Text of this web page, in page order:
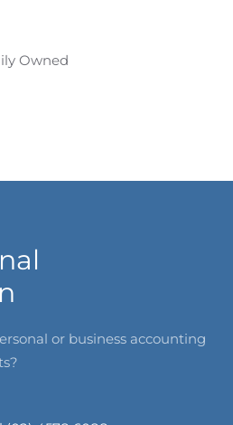
Owned
or business accounting